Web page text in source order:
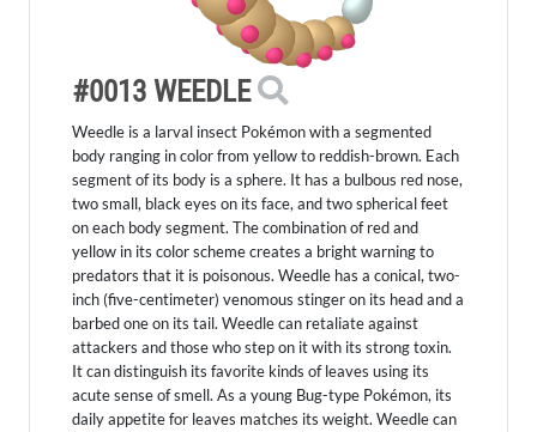
#0013 WEEDLE
Weedle is a larval insect Pokémon with a segmented
body ranging in color from yellow to reddish-brown. Each
segment of its body is a sphere. It has a bulbous red nose,
two small, black eyes on its face, and two spherical feet
on each body segment. The combination of red and
yellow in its color scheme creates a bright warning to
predators that it is poisonous. Weedle has a conical, two-
inch (five-centimeter) venomous stinger on its head and a
barbed one on its tail. Weedle can retaliate against
attackers and those who step on it with its strong toxin.
It can distinguish its favorite kinds of leaves using its
acute sense of smell. As a young Bug-type Pokémon, its
daily appetite for leaves matches its weight. Weedle can